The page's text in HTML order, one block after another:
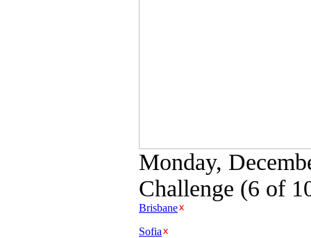
Monday,
Challenge (6 of
Brisbane
Sofia